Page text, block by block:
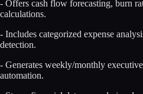
- Offers cash flow forecasting, burn
calculations.
- Includes categorized expense
detection.
- Generates weekly/monthly
automation.